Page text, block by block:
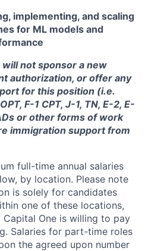
implementing, and scaling
for ML models and
not sponsor a new
authorization, or offer any
for this position (i.e.
F-1 CPT, J-1, TN, E-2, E-
or other forms of work
immigration support from
full-time annual salaries
by location. Please note
is solely for candidates
one of these locations,
One is willing to pay
Salaries for part-time roles
the agreed upon number